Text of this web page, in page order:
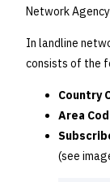
Network
In landline
consists of the
Country
Area
(see